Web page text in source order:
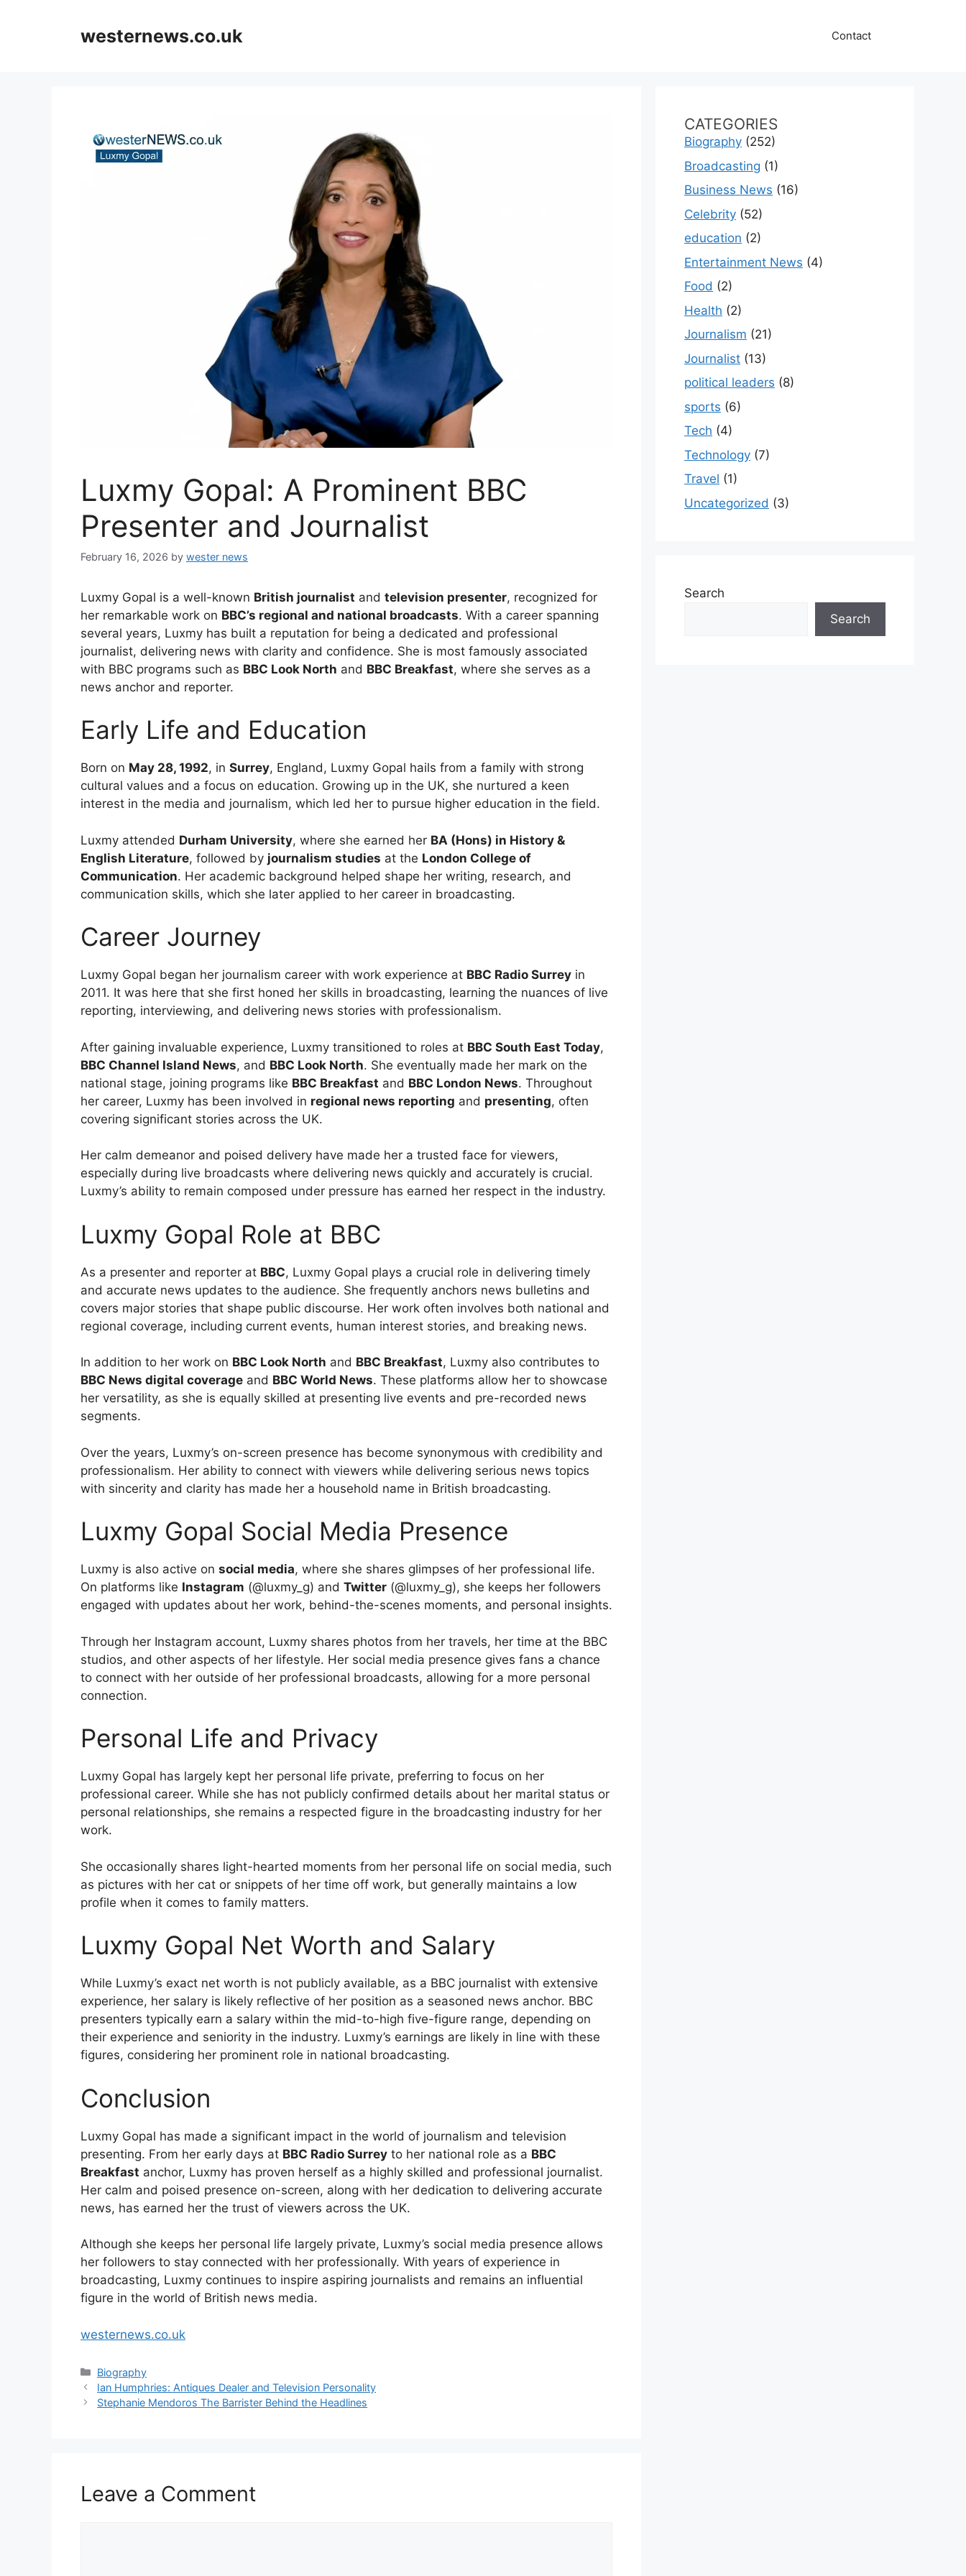
westernews.co.uk Contact
Luxmy Gopal: A Prominent BBC
Presenter and Journalist
February 16, 2026 by wester news
Luxmy Gopal is a well-known British journalist and television presenter, recognized for
her remarkable work on BBC’s regional and national broadcasts. With a career spanning
several years, Luxmy has built a reputation for being a dedicated and professional
journalist, delivering news with clarity and confidence. She is most famously associated
with BBC programs such as BBC Look North and BBC Breakfast, where she serves as a
news anchor and reporter.
Early Life and Education
Born on May 28, 1992, in Surrey, England, Luxmy Gopal hails from a family with strong
cultural values and a focus on education. Growing up in the UK, she nurtured a keen
interest in the media and journalism, which led her to pursue higher education in the field.
Luxmy attended Durham University, where she earned her BA (Hons) in History &
English Literature, followed by journalism studies at the London College of
Communication. Her academic background helped shape her writing, research, and
communication skills, which she later applied to her career in broadcasting.
Career Journey
Luxmy Gopal began her journalism career with work experience at BBC Radio Surrey in
2011. It was here that she first honed her skills in broadcasting, learning the nuances of live
reporting, interviewing, and delivering news stories with professionalism.
After gaining invaluable experience, Luxmy transitioned to roles at BBC South East Today,
BBC Channel Island News, and BBC Look North. She eventually made her mark on the
national stage, joining programs like BBC Breakfast and BBC London News. Throughout
her career, Luxmy has been involved in regional news reporting and presenting, often
covering significant stories across the UK.
Her calm demeanor and poised delivery have made her a trusted face for viewers,
especially during live broadcasts where delivering news quickly and accurately is crucial.
Luxmy’s ability to remain composed under pressure has earned her respect in the industry.
Luxmy Gopal Role at BBC
As a presenter and reporter at BBC, Luxmy Gopal plays a crucial role in delivering timely
and accurate news updates to the audience. She frequently anchors news bulletins and
covers major stories that shape public discourse. Her work often involves both national and
regional coverage, including current events, human interest stories, and breaking news.
In addition to her work on BBC Look North and BBC Breakfast, Luxmy also contributes to
BBC News digital coverage and BBC World News. These platforms allow her to showcase
her versatility, as she is equally skilled at presenting live events and pre-recorded news
segments.
Over the years, Luxmy’s on-screen presence has become synonymous with credibility and
professionalism. Her ability to connect with viewers while delivering serious news topics
with sincerity and clarity has made her a household name in British broadcasting.
Luxmy Gopal Social Media Presence
Luxmy is also active on social media, where she shares glimpses of her professional life.
On platforms like Instagram (@luxmy_g) and Twitter (@luxmy_g), she keeps her followers
engaged with updates about her work, behind-the-scenes moments, and personal insights.
Through her Instagram account, Luxmy shares photos from her travels, her time at the BBC
studios, and other aspects of her lifestyle. Her social media presence gives fans a chance
to connect with her outside of her professional broadcasts, allowing for a more personal
connection.
Personal Life and Privacy
Luxmy Gopal has largely kept her personal life private, preferring to focus on her
professional career. While she has not publicly confirmed details about her marital status or
personal relationships, she remains a respected figure in the broadcasting industry for her
work.
She occasionally shares light-hearted moments from her personal life on social media, such
as pictures with her cat or snippets of her time off work, but generally maintains a low
profile when it comes to family matters.
Luxmy Gopal Net Worth and Salary
While Luxmy’s exact net worth is not publicly available, as a BBC journalist with extensive
experience, her salary is likely reflective of her position as a seasoned news anchor. BBC
presenters typically earn a salary within the mid-to-high five-figure range, depending on
their experience and seniority in the industry. Luxmy’s earnings are likely in line with these
figures, considering her prominent role in national broadcasting.
Conclusion
Luxmy Gopal has made a significant impact in the world of journalism and television
presenting. From her early days at BBC Radio Surrey to her national role as a BBC
Breakfast anchor, Luxmy has proven herself as a highly skilled and professional journalist.
Her calm and poised presence on-screen, along with her dedication to delivering accurate
news, has earned her the trust of viewers across the UK.
Although she keeps her personal life largely private, Luxmy’s social media presence allows
her followers to stay connected with her professionally. With years of experience in
broadcasting, Luxmy continues to inspire aspiring journalists and remains an influential
figure in the world of British news media.
westernews.co.uk
Categories
Biography
Ian Humphries: Antiques Dealer and Television Personality
Stephanie Mendoros The Barrister Behind the Headlines
Leave a Comment
CATEGORIES
Biography (252)
Broadcasting (1)
Business News (16)
Celebrity (52)
education (2)
Entertainment News (4)
Food (2)
Health (2)
Journalism (21)
Journalist (13)
political leaders (8)
sports (6)
Tech (4)
Technology (7)
Travel (1)
Uncategorized (3)
Search
Search